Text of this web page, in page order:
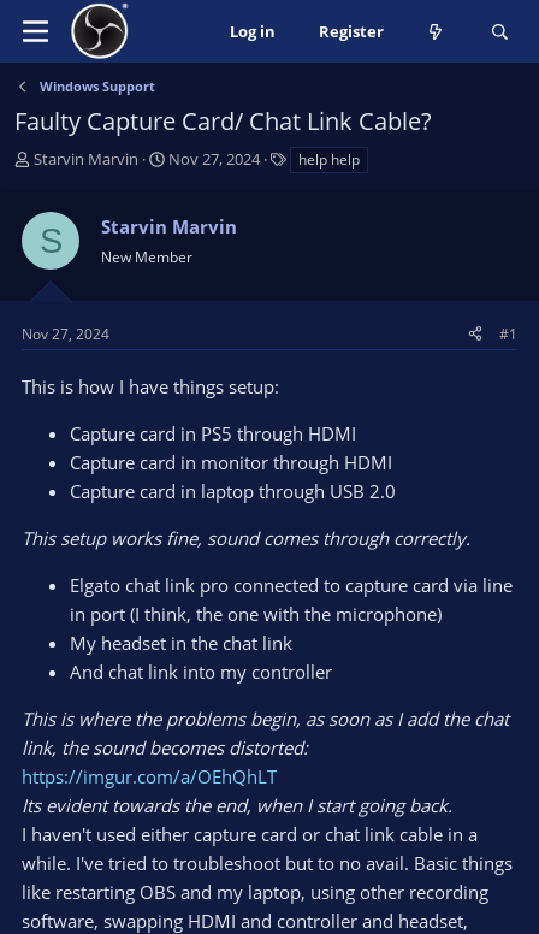
Log in Register
Windows Support
Faulty Capture Card/ Chat Link Cable?
T
s
a
r
t
Starvin Marvin
S
t
a
e
Nov 27, 2024 help help
S Starvin Marvin
New Member
Nov 27, 2024 #1
This is how I have things setup:
Capture card in PS5 through HDMI
Capture card in monitor through HDMI
Capture card in laptop through USB 2.0
This setup works fine, sound comes through correctly.
Elgato chat link pro connected to capture card via line
in port (I think, the one with the microphone)
My headset in the chat link
And chat link into my controller
This is where the problems begin, as soon as I add the chat
link, the sound becomes distorted:
https://imgur.com/a/OEhQhLT
Its evident towards the end, when I start going back.
I haven't used either capture card or chat link cable in a
while. I've tried to troubleshoot but to no avail. Basic things
like restarting OBS and my laptop, using other recording
software, swapping HDMI and controller and headset,